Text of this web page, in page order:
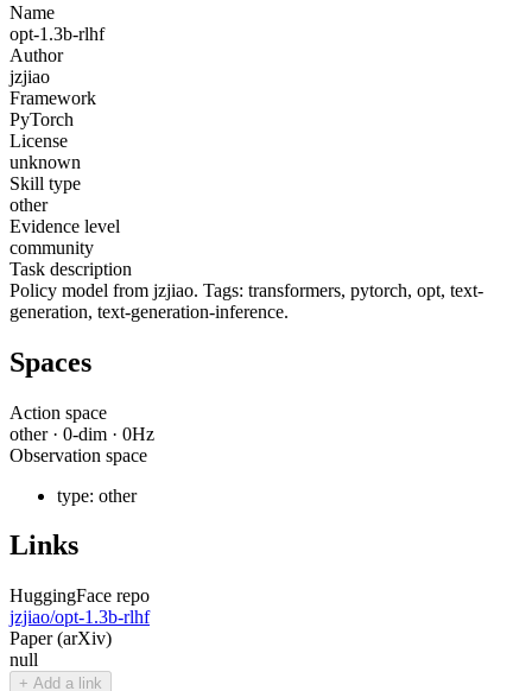
Name
opt-1.3b-rlhf
Author
jzjiao
Framework
PyTorch
License
unknown
Skill type
other
Evidence level
community
Task description
Policy model from jzjiao. Tags: transformers, pytorch, opt, text-
generation, text-generation-inference.
Spaces
Action space
other· 0-dim · 0Hz
Observation space
type: other
Links
HuggingFace repo
jzjiao/opt-1.3b-rlhf
Paper (arXiv)
null
+ Add a link